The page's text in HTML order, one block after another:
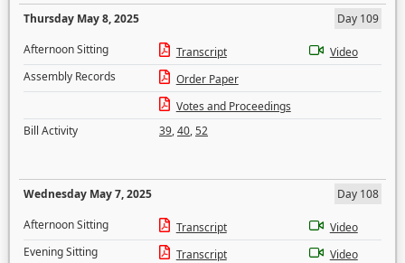
Thursday May 8, 2025
Day 109
Afternoon Sitting
Transcript
Video
Assembly Records
Order Paper
Votes and Proceedings
Bill Activity
39,40,52
Wednesday May 7, 2025
Day 108
Afternoon Sitting
Transcript
Video
Evening Sitting
Transcript
Video